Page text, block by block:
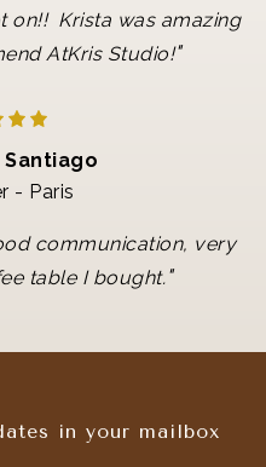
on!! Krista was amazing
AtKris Studio!"
- Paris
communication, very
table I bought."
in your mailbox